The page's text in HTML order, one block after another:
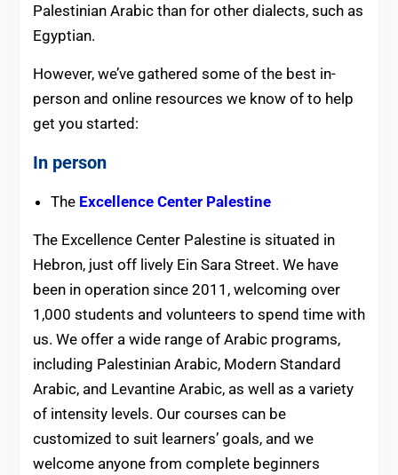
Palestinian Arabic than for other dialects, such as
Egyptian.
However, we’ve gathered some of the best in-
person and online resources we know of to help
get you started:
In person
The Excellence Center Palestine
The Excellence Center Palestine is situated in
Hebron, just off lively Ein Sara Street. We have
been in operation since 2011, welcoming over
1,000 students and volunteers to spend time with
us. We offer a wide range of Arabic programs,
including Palestinian Arabic, Modern Standard
Arabic, and Levantine Arabic, as well as a variety
of intensity levels. Our courses can be
customized to suit learners’ goals, and we
welcome anyone from complete beginners